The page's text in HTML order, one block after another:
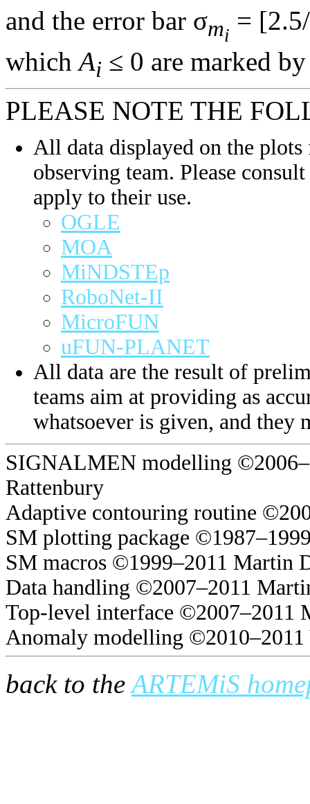
and the error bar σmi =
whichAi ≤ 0 are marked
PLEASE NOTE THE
All data displayed on the
observing team. Please
apply to their use.
OGLE
MOA
MiNDSTEp
RoboNet-II
MicroFUN
uFUN-PLANET
All data are the result of
teams aim at providing as
whatsoever is given, and they
SIGNALMEN modelling
Rattenbury
Adaptive contouring routine
SM plotting package
SM macros ©1999–2011 Martin
Data handling ©2007–2011
Top-level interface ©2007–2011
Anomaly modelling ©2010–2011
back to theARTEMiS